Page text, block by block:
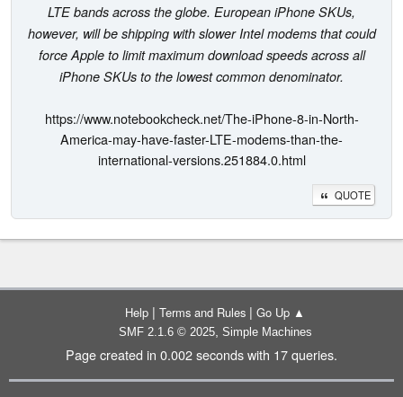
LTE bands across the globe. European iPhone SKUs,
however, will be shipping with slower Intel modems that could
force Apple to limit maximum download speeds across all
iPhone SKUs to the lowest common denominator.
https://www.notebookcheck.net/The-iPhone-8-in-North-
America-may-have-faster-LTE-modems-than-the-
international-versions.251884.0.html
QUOTE
Help | Terms and Rules | Go Up ▲
SMF 2.1.6 © 2025, Simple Machines
Page created in 0.002 seconds with 17 queries.